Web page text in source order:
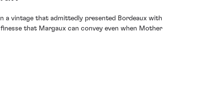
a vintage that admittedly presented Bordeaux with
that Margaux can convey even when Mother